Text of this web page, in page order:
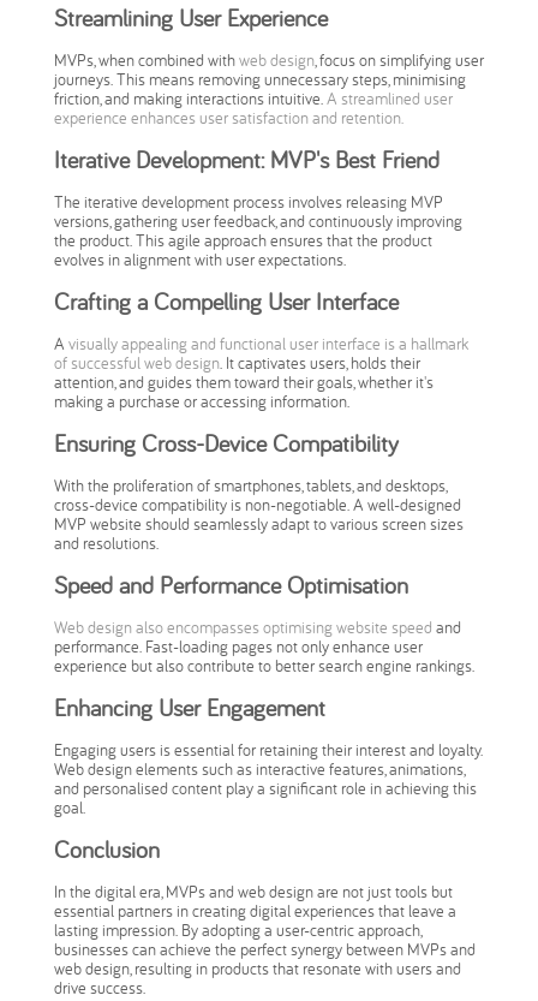
Streamlining User Experience
MVPs, when combined withweb design, focus on simplifying user
journeys. This means removing unnecessary steps, minimising
friction, and making interactions intuitive.A streamlined user
experience enhances user satisfaction and retention.
Iterative Development: MVP's Best Friend
The iterative development process involves releasing MVP
versions, gathering user feedback, and continuously improving
the product. This agile approach ensures that the product
evolves in alignment with user expectations.
Crafting a Compelling User Interface
A visually appealing and functional user interface is a hallmark
of successful web design. It captivates users, holds their
attention, and guides them toward their goals, whether it's
making a purchase or accessing information.
Ensuring Cross-Device Compatibility
With the proliferation of smartphones, tablets, and desktops,
cross-device compatibility is non-negotiable. A well-designed
MVP website should seamlessly adapt to various screen sizes
and resolutions.
Speed and Performance Optimisation
Web design also encompasses optimising website speed and
performance. Fast-loading pages not only enhance user
experience but also contribute to better search engine rankings.
Enhancing User Engagement
Engaging users is essential for retaining their interest and loyalty.
Web design elements such as interactive features, animations,
and personalised content play a significant role in achieving this
goal.
Conclusion
In the digital era, MVPs and web design are not just tools but
essential partners in creating digital experiences that leave a
lasting impression. By adopting a user-centric approach,
businesses can achieve the perfect synergy between MVPs and
web design, resulting in products that resonate with users and
drive success.